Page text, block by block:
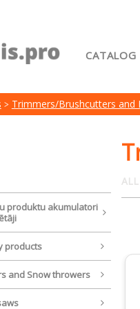
CATALOG
My
Trimmers/Brushcutters and
produktu akumulatori
products
and Snow throwers